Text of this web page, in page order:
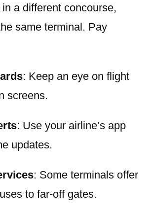
a different concourse,
same terminal. Pay
: Keep an eye on flight
screens.
: Use your airline’s app
updates.
: Some terminals offer
to far-off gates.